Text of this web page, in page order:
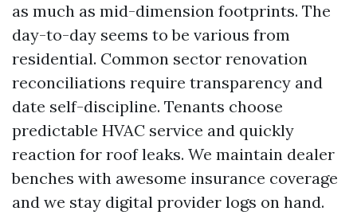
as much as mid-dimension footprints. The
day-to-day seems to be various from
residential. Common sector renovation
reconciliations require transparency and
date self-discipline. Tenants choose
predictable HVAC service and quickly
reaction for roof leaks. We maintain dealer
benches with awesome insurance coverage
and we stay digital provider logs on hand.